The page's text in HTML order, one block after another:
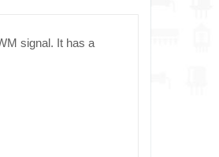
signal. It has a